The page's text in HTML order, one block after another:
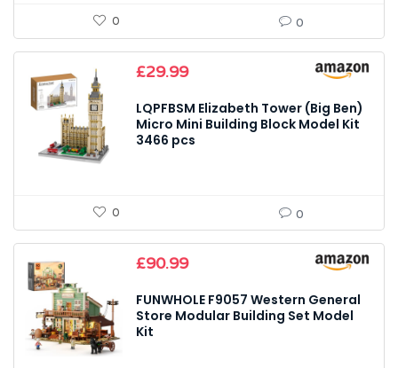
0 0
£29.99
LQPFBSM Elizabeth Tower (Big Ben)
Micro Mini Building Block Model Kit
3466 pcs
0 0
£90.99
FUNWHOLE F9057 Western General
Store Modular Building Set Model
Kit